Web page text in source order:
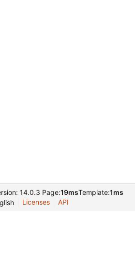
14.0.3 Page:19msTemplate:1ms
Licenses API